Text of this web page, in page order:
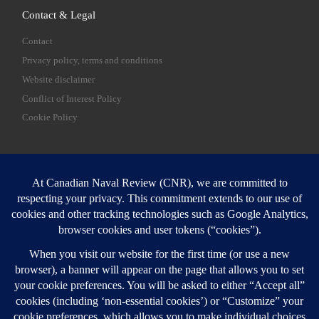
Contact & Legal
Contact
Privacy policy, terms and conditions
Website disclaimer
Conflict of Interest Policy
Cookie Policy
SEARCH
Login
Login here